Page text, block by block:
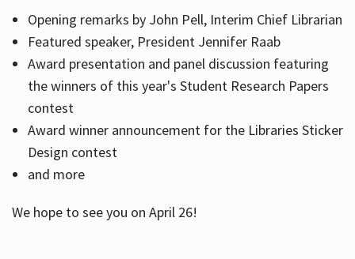
Opening remarks by John Pell, Interim Chief Librarian
Featured speaker, President Jennifer Raab
Award presentation and panel discussion featuring
the winners of this year's Student Research Papers
contest
Award winner announcement for the Libraries Sticker
Design contest
and more
We hope to see you on April 26!